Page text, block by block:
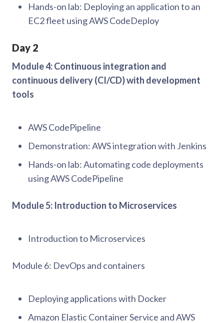
Hands-on lab: Deploying an application to an
EC2 fleet using AWS CodeDeploy
Day 2
Module 4: Continuous integration and
continuous delivery (CI/CD) with development
tools
AWS CodePipeline
Demonstration: AWS integration with Jenkins
Hands-on lab: Automating code deployments
using AWS CodePipeline
Module 5: Introduction to Microservices
Introduction to Microservices
Module 6: DevOps and containers
Deploying applications with Docker
Amazon Elastic Container Service and AWS